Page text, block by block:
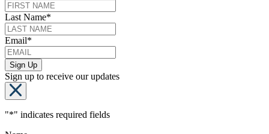
Last Name*
Email*
Sign up to receive our updates
"*" indicates required fields